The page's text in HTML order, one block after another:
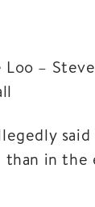
Loo –
in the